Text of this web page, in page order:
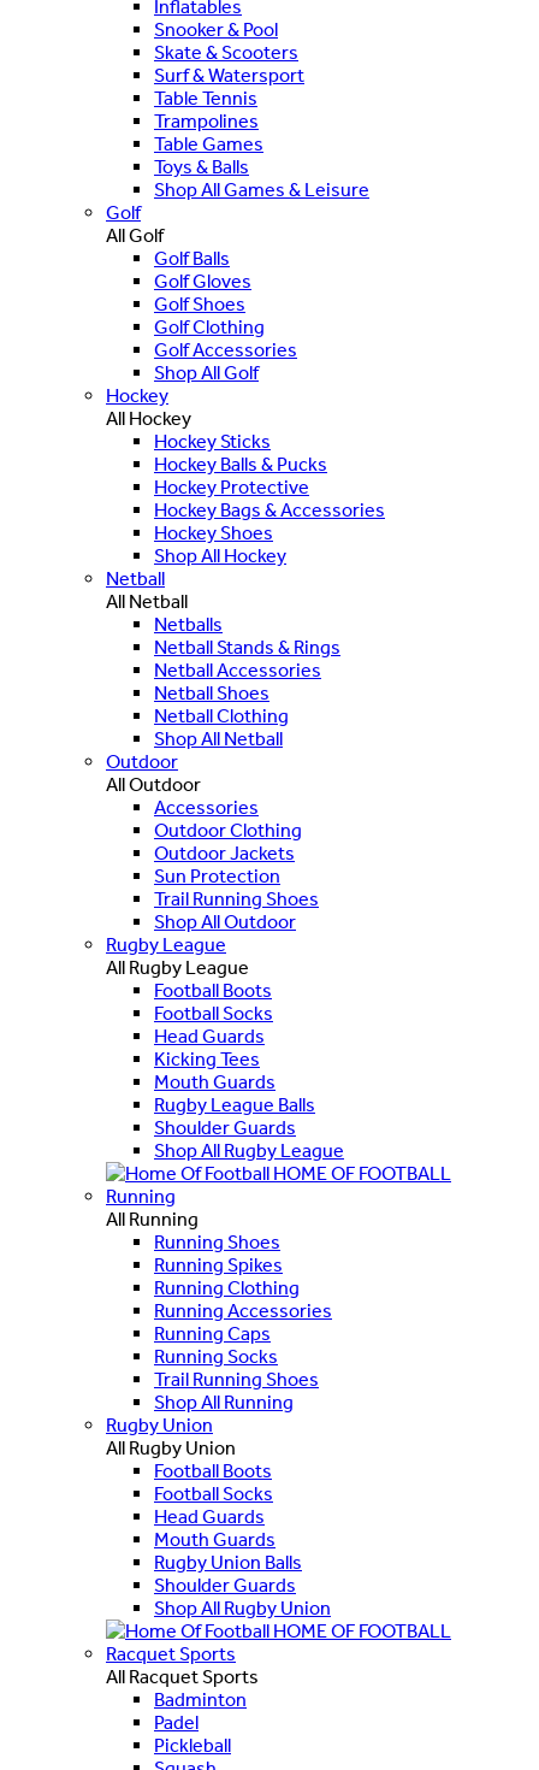
Inflatables
Snooker & Pool
Skate & Scooters
Surf & Watersport
Table Tennis
Trampolines
Table Games
Toys & Balls
Shop All Games & Leisure
Golf
All Golf
Golf Balls
Golf Gloves
Golf Shoes
Golf Clothing
Golf Accessories
Shop All Golf
Hockey
All Hockey
Hockey Sticks
Hockey Balls & Pucks
Hockey Protective
Hockey Bags & Accessories
Hockey Shoes
Shop All Hockey
Netball
All Netball
Netballs
Netball Stands & Rings
Netball Accessories
Netball Shoes
Netball Clothing
Shop All Netball
Outdoor
All Outdoor
Accessories
Outdoor Clothing
Outdoor Jackets
Sun Protection
Trail Running Shoes
Shop All Outdoor
Rugby League
All Rugby League
Football Boots
Football Socks
Head Guards
Kicking Tees
Mouth Guards
Rugby League Balls
Shoulder Guards
Shop All Rugby League
HOME OF FOOTBALL
Running
All Running
Running Shoes
Running Spikes
Running Clothing
Running Accessories
Running Caps
Running Socks
Trail Running Shoes
Shop All Running
Rugby Union
All Rugby Union
Football Boots
Football Socks
Head Guards
Mouth Guards
Rugby Union Balls
Shoulder Guards
Shop All Rugby Union
HOME OF FOOTBALL
Racquet Sports
All Racquet Sports
Badminton
Padel
Pickleball